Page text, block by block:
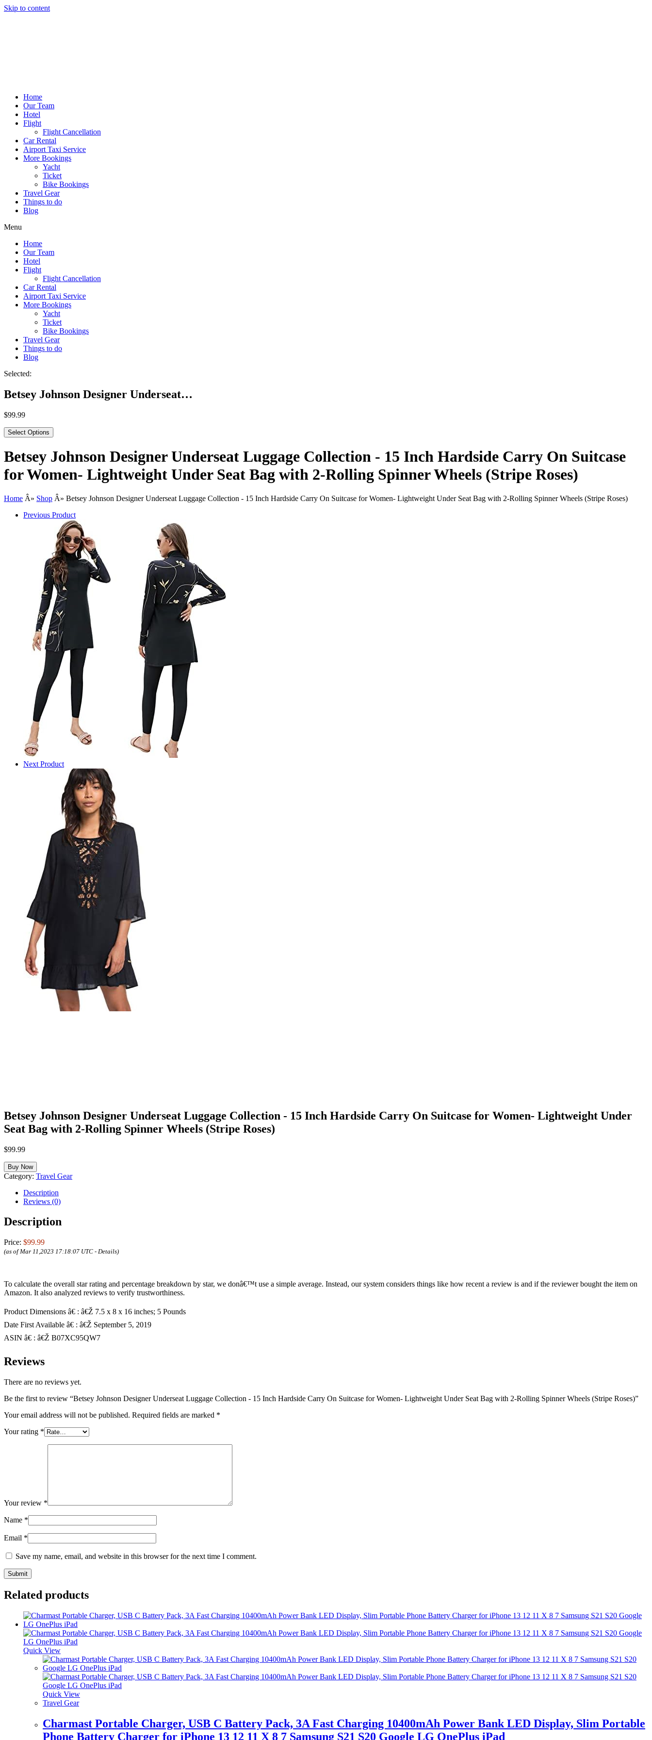
Skip to content
Home
Our Team
Hotel
Flight
Flight Cancellation
Car Rental
Airport Taxi Service
More Bookings
Yacht
Ticket
Bike Bookings
Travel Gear
Things to do
Blog
Menu
Home
Our Team
Hotel
Flight
Flight Cancellation
Car Rental
Airport Taxi Service
More Bookings
Yacht
Ticket
Bike Bookings
Travel Gear
Things to do
Blog
Selected:
Betsey Johnson Designer Underseat…
$99.99
Select Options
Betsey Johnson Designer Underseat Luggage Collection - 15 Inch Hardside Carry On Suitcase
for Women- Lightweight Under Seat Bag with 2-Rolling Spinner Wheels (Stripe Roses)
Home Â» Shop Â» Betsey Johnson Designer Underseat Luggage Collection - 15 Inch Hardside Carry On Suitcase for Women- Lightweight Under Seat Bag with 2-Rolling Spinner Wheels (Stripe Roses)
Previous Product
Next Product
Betsey Johnson Designer Underseat Luggage Collection - 15 Inch Hardside Carry On Suitcase for Women- Lightweight Under
Seat Bag with 2-Rolling Spinner Wheels (Stripe Roses)
$99.99
Buy Now
Category: Travel Gear
Description
Reviews (0)
Description
Price: $99.99
(as of Mar 11,2023 17:18:07 UTC - Details)
To calculate the overall star rating and percentage breakdown by star, we donâ€™t use a simple average. Instead, our system considers things like how recent a review is and if the reviewer bought the item on
Amazon. It also analyzed reviews to verify trustworthiness.
Product Dimensions â€ : â€Ž 7.5 x 8 x 16 inches; 5 Pounds
Date First Available â€ : â€Ž September 5, 2019
ASIN â€ : â€Ž B07XC95QW7
Reviews
There are no reviews yet.
Be the first to review “Betsey Johnson Designer Underseat Luggage Collection - 15 Inch Hardside Carry On Suitcase for Women- Lightweight Under Seat Bag with 2-Rolling Spinner Wheels (Stripe Roses)”
Your email address will not be published. Required fields are marked *
Your rating *
Your review *
Name *
Email *
Save my name, email, and website in this browser for the next time I comment.
Related products
Quick View
Quick View
Travel Gear
Charmast Portable Charger, USB C Battery Pack, 3A Fast Charging 10400mAh Power Bank LED Display, Slim Portable
Phone Battery Charger for iPhone 13 12 11 X 8 7 Samsung S21 S20 Google LG OnePlus iPad